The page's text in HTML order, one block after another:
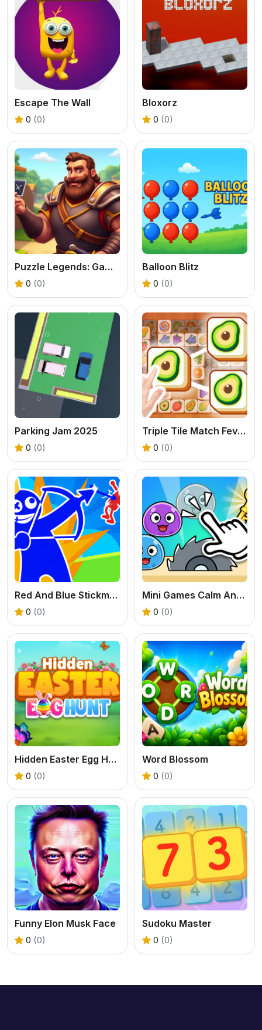
Escape The Wall
0 (0)
Bloxorz
0 (0)
Puzzle Legends: Game of Heroes
0 (0)
Balloon Blitz
0 (0)
Parking Jam 2025
0 (0)
Triple Tile Match Fever Game
0 (0)
Red And Blue Stickman Spy Puzzles 2
0 (0)
Mini Games Calm And Puzzle
0 (0)
Hidden Easter Egg Hunt
0 (0)
Word Blossom
0 (0)
Funny Elon Musk Face
0 (0)
Sudoku Master
0 (0)